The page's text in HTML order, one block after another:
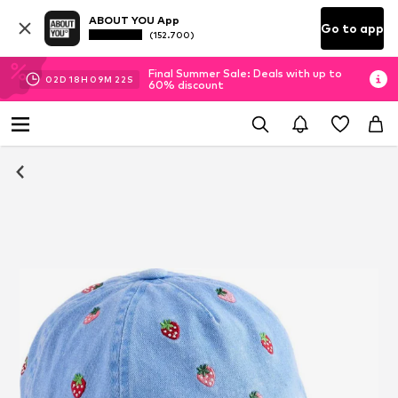
ABOUT YOU App
(152.700) Go to app
02D 18H 09M 21 S
Final Summer Sale: Deals with up to
60% discount